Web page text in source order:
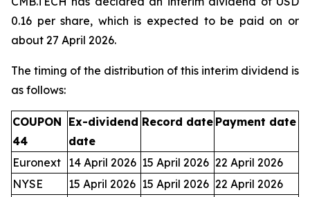
0.16 per share, which is expected to be paid on or
about 27 April 2026.
The timing of the distribution of this interim dividend is
as follows:
COUPON
44
Ex-dividend
date
Record date Payment date
Euronext 14 April 2026 15 April 2026 22 April 2026
NYSE
15 April 2026 15 April 2026 22 April 2026